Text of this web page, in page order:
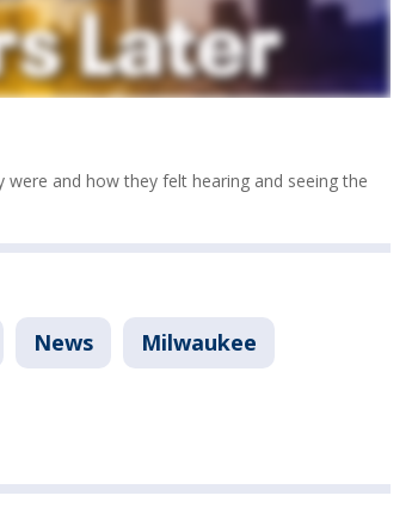
and how they felt hearing and seeing the
News Milwaukee